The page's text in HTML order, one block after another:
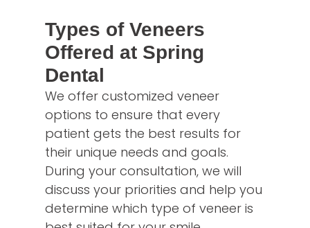
Types of Veneers
Offered at Spring
Dental
We offer customized veneer
options to ensure that every
patient gets the best results for
their unique needs and goals.
During your consultation, we will
discuss your priorities and help you
determine which type of veneer is